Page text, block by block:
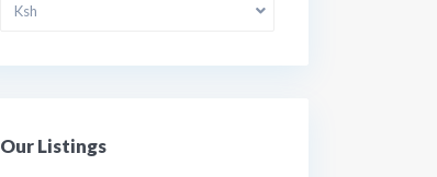
Ksh
Our Listings